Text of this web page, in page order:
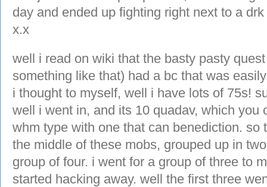
day and ended up fighting right next to a
x.x
well i read on wiki that the basty pasty quest
something like that) had a bc that was
i thought to myself, well i have lots of 75s!
well i went in, and its 10 quadav, which you
whm type with one that can benediction. so
the middle of these mobs, grouped up in
group of four. i went for a group of three to
started hacking away. well the first three